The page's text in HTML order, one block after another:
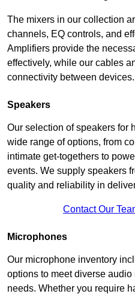
The mixers in our collection
channels, EQ controls, and
Amplifiers provide the
effectively, while our cables
connectivity between devices.
Speakers
Our selection of speakers for
wide range of options, from
intimate get-togethers to
events. We supply speakers
quality and reliability in
Contact Our
Microphones
Our microphone inventory
options to meet diverse
needs. Whether you require